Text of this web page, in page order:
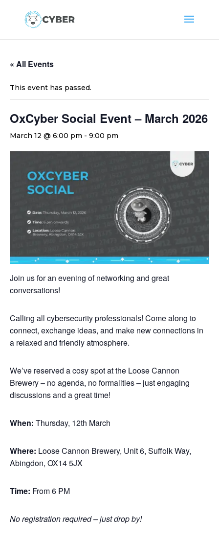
« All Events
This event has passed.
OxCyber Social Event – March 2026
March 12 @ 6:00 pm - 9:00 pm
Join us for an evening of networking and great
conversations!
Calling all cybersecurity professionals! Come along to
connect, exchange ideas, and make new connections in
a relaxed and friendly atmosphere.
We’ve reserved a cosy spot at the Loose Cannon
Brewery – no agenda, no formalities – just engaging
discussions and a great time!
When: Thursday, 12th March
Where: Loose Cannon Brewery, Unit 6, Suffolk Way,
Abingdon, OX14 5JX
Time: From 6 PM
No registration required – just drop by!